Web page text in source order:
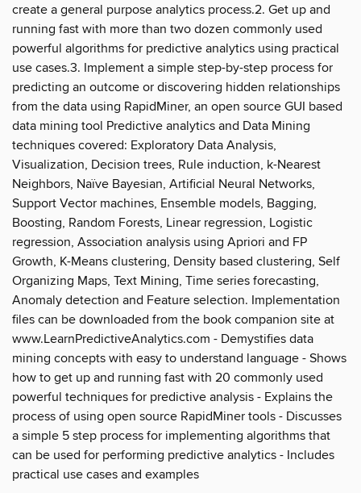
create a general purpose analytics process.2. Get up and
running fast with more than two dozen commonly used
powerful algorithms for predictive analytics using practical
use cases.3. Implement a simple step-by-step process for
predicting an outcome or discovering hidden relationships
from the data using RapidMiner, an open source GUI based
data mining tool Predictive analytics and Data Mining
techniques covered: Exploratory Data Analysis,
Visualization, Decision trees, Rule induction, k-Nearest
Neighbors, Naïve Bayesian, Artificial Neural Networks,
Support Vector machines, Ensemble models, Bagging,
Boosting, Random Forests, Linear regression, Logistic
regression, Association analysis using Apriori and FP
Growth, K-Means clustering, Density based clustering, Self
Organizing Maps, Text Mining, Time series forecasting,
Anomaly detection and Feature selection. Implementation
files can be downloaded from the book companion site at
www.LearnPredictiveAnalytics.com - Demystifies data
mining concepts with easy to understand language - Shows
how to get up and running fast with 20 commonly used
powerful techniques for predictive analysis - Explains the
process of using open source RapidMiner tools - Discusses
a simple 5 step process for implementing algorithms that
can be used for performing predictive analytics - Includes
practical use cases and examples